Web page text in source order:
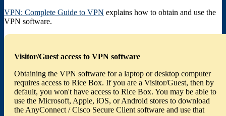
VPN: Complete Guide to VPN explains how to obtain and use the
VPN software.
Visitor/Guest access to VPN software
Obtaining the VPN software for a laptop or desktop computer
requires access to Rice Box. If you are a Visitor/Guest, then by
default, you won't have access to Rice Box. You may be able to
use the Microsoft, Apple, iOS, or Android stores to download
the AnyConnect / Cisco Secure Client software and use that